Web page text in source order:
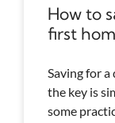
How to
first
Saving for
the key is
some